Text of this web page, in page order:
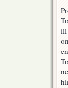
ill